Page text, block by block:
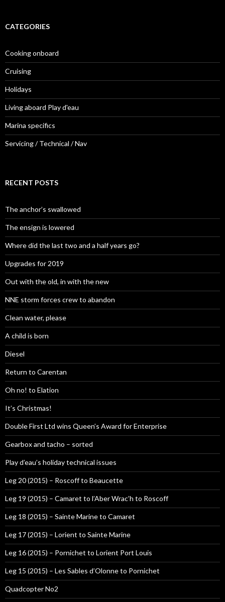
CATEGORIES
Cooking onboard
Cruising
Holidays
Living aboard Play d'eau
Marina specifics
Servicing / Technical / Nav
RECENT POSTS
The anchor’s swallowed
The ensign is lowered
Where did the last two and a half years go?
Upgrades for 2019
Out with the old, in with the new
NNE storm forces crew to abandon
Clean water, please
A child is born
Diesel
Return to Carentan
Oh no! to Elation
It’s Christmas!
Double First Ltd wins Queen’s Award for Enterprise
Gearbox and tacho – sorted
Play d’eau’s holiday technical issues
Leg 20 (2015) – Roscoff to Beaucette
Leg 19 (2015) – Camaret to l’Aber Wrac’h to Roscoff
Leg 18 (2015) – Sainte Marine to Camaret
Leg 17 (2015) – Lorient to Sainte Marine
Leg 16 (2015) – Pornichet to Lorient Port Louis
Leg 15 (2015) – Les Sables d’Olonne to Pornichet
Quadcopter No2